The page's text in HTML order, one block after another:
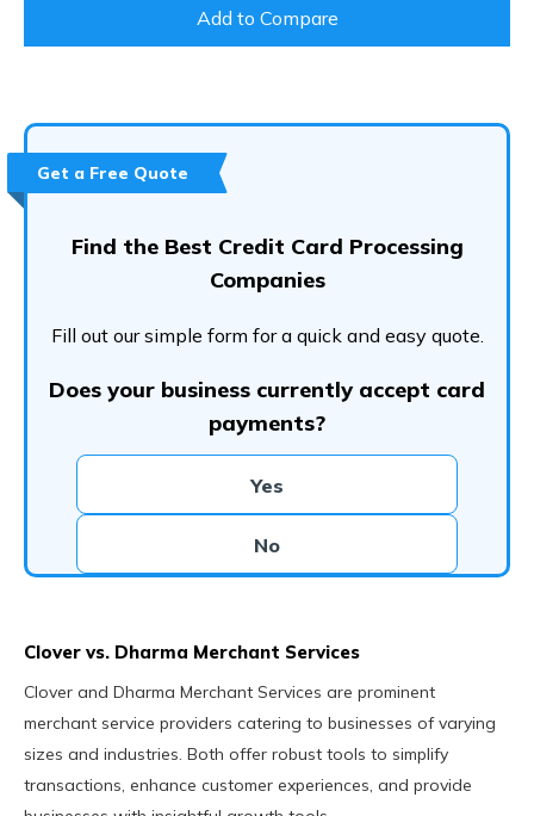
Add to Compare
Get a Free Quote
Find the Best Credit Card Processing
Companies
Fill out our simple form for a quick and easy quote.
Does your business currently accept card
payments?
Yes
No
Clover vs. Dharma Merchant Services
Clover and Dharma Merchant Services are prominent
merchant service providers catering to businesses of varying
sizes and industries. Both offer robust tools to simplify
transactions, enhance customer experiences, and provide